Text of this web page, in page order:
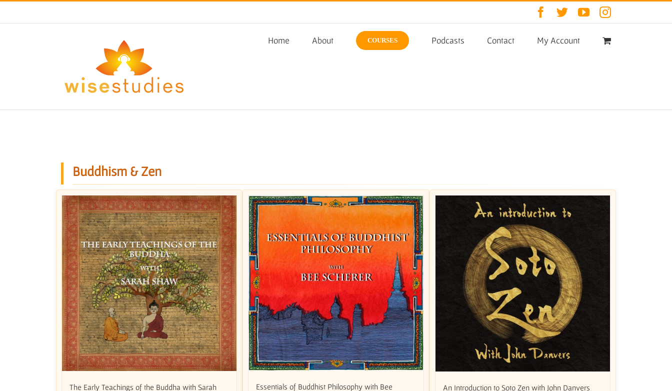
Facebook
TwitterYouTubeInstagram
Home About COURSES Podcasts Contact My Account
Buddhism & Zen
The Early Teachings of the Buddha with Sarah
Essentials of Buddhist Philosophy with Bee
An Introduction to Soto Zen with John Danvers